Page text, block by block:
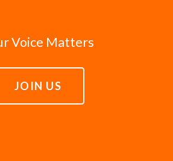
Voice Matters
JOIN US